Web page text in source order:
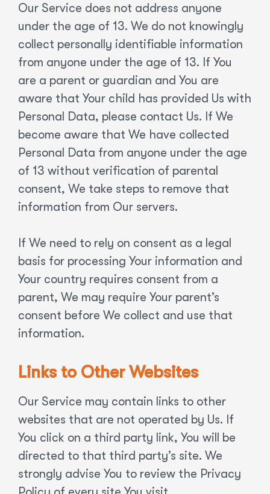
Our Service does not address anyone
under the age of 13. We do not knowingly
collect personally identifiable information
from anyone under the age of 13. If You
are a parent or guardian and You are
aware that Your child has provided Us with
Personal Data, please contact Us. If We
become aware that We have collected
Personal Data from anyone under the age
of 13 without verification of parental
consent, We take steps to remove that
information from Our servers.
If We need to rely on consent as a legal
basis for processing Your information and
Your country requires consent from a
parent, We may require Your parent’s
consent before We collect and use that
information.
Links to Other Websites
Our Service may contain links to other
websites that are not operated by Us. If
You click on a third party link, You will be
directed to that third party’s site. We
strongly advise You to review the Privacy